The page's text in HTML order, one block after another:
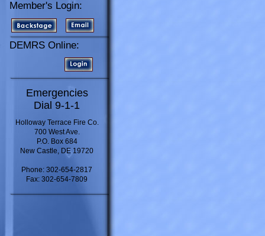
Member's Login:
DEMRS Online:
Emergencies
Dial 9-1-1
Holloway Terrace Fire Co.
700 West Ave.
P.O. Box 684
New Castle, DE 19720
Phone: 302-654-2817
Fax: 302-654-7809